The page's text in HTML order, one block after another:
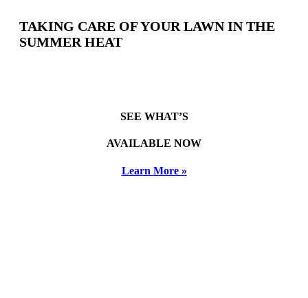
TAKING CARE OF YOUR LAWN IN THE
SUMMER HEAT
SEE WHAT’S
AVAILABLE NOW
Learn More »